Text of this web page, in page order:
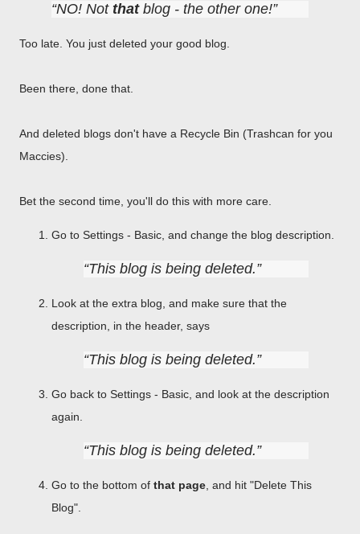
NO! Not thatblog - the other one!
Too late. You just deleted your good blog.
Been there, done that.
And deleted blogs don't have a Recycle Bin (Trashcan for you
Maccies).
Bet the second time, you'll do this with more care.
Go to Settings - Basic, and change the blog description.
This blog is being deleted.
Look at the extra blog, and make sure that the
description, in the header, says
This blog is being deleted.
Go back to Settings - Basic, and look at the description
again.
This blog is being deleted.
Go to the bottom of that page , and hit "Delete This
Blog".